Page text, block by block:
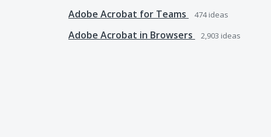
Adobe Acrobat for Teams 474ideas
Adobe Acrobat in Browsers 2,903 ideas